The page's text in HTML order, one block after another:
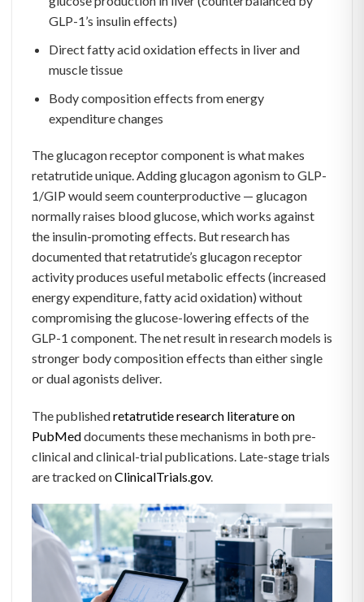
GLP-1’s insulin effects)
Direct fatty acid oxidation effects in liver and
muscle tissue
Body composition effects from energy
expenditure changes
The glucagon receptor component is what makes
retatrutide unique. Adding glucagon agonism to GLP-
1/GIP would seem counterproductive — glucagon
normally raises blood glucose, which works against
the insulin-promoting effects. But research has
documented that retatrutide’s glucagon receptor
activity produces useful metabolic effects (increased
energy expenditure, fatty acid oxidation) without
compromising the glucose-lowering effects of the
GLP-1 component. The net result in research models is
stronger body composition effects than either single
or dual agonists deliver.
The publishedretatrutide research literature on
PubMeddocuments these mechanisms in both pre-
clinical and clinical-trial publications. Late-stage trials
are tracked onClinicalTrials.gov.